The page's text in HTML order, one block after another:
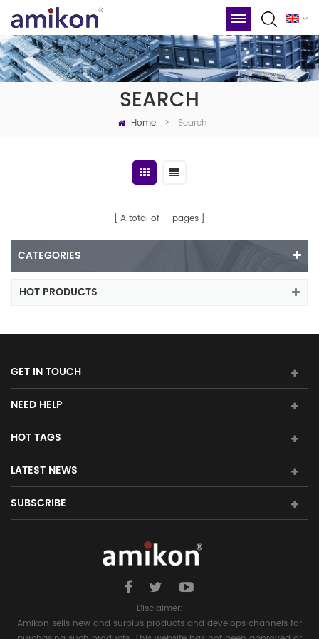
SEARCH
Home > Search
A total of pages
CATEGORIES
HOT PRODUCTS
GET IN TOUCH
NEED HELP
HOT TAGS
LATEST NEWS
SUBSCRIBE
Disclaimer:
Amikon sells new and surplus products and develops channels for